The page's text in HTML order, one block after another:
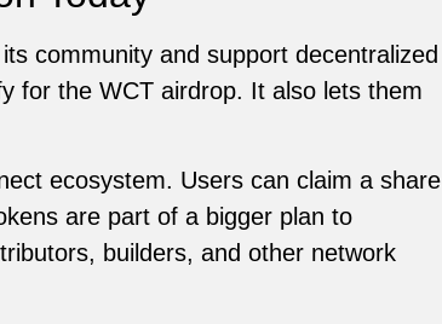
community and support decentralized
for the WCT airdrop. It also lets them
ecosystem. Users can claim a share
are part of a bigger plan to
builders, and other network